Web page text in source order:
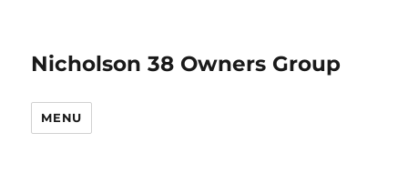
Nicholson 38 Owners Group
MENU